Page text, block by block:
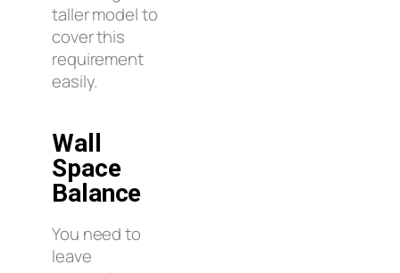
taller model to
cover this
requirement
easily.
Wall
Space
Balance
You need to
leave